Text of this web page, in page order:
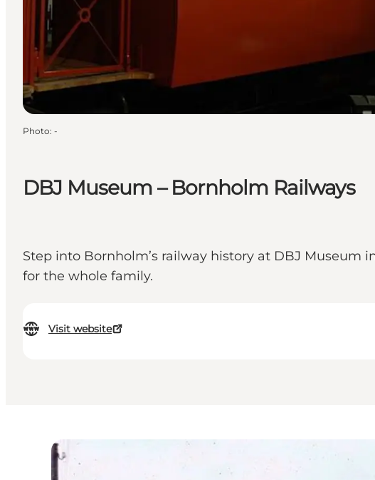
DBJ Museum – Bornholm Railways
Step into Bornholm’s railway history at DBJ Museum
for the whole family.
Visit website
Photo: -